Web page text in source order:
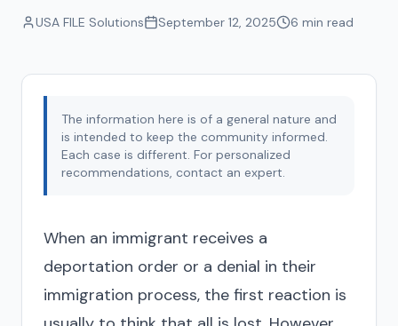
USA FILE Solutions September 12, 2025 6 min read
The information here is of a general nature and
is intended to keep the community informed.
Each case is different. For personalized
recommendations, contact an expert.
When an immigrant receives a
deportation order or a denial in their
immigration process, the first reaction is